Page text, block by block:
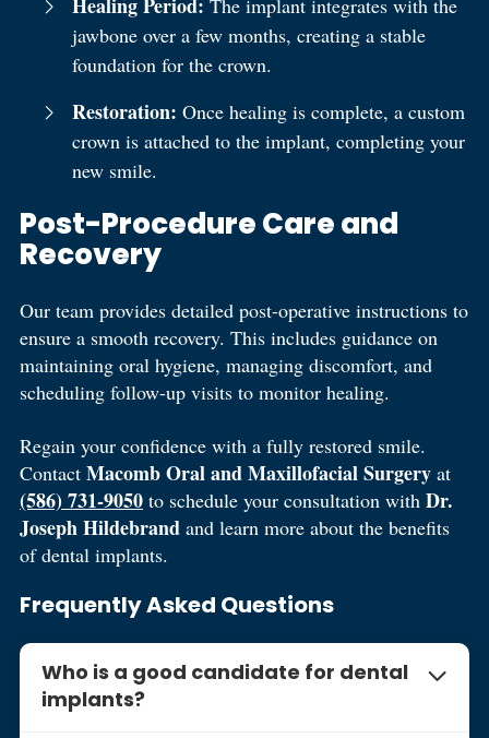
Healing Period: The implant integrates with the
jawbone over a few months, creating a stable
foundation for the crown.
Restoration: Once healing is complete, a custom
crown is attached to the implant, completing your
new smile.
Post-Procedure Care and
Recovery
Our team provides detailed post-operative instructions to
ensure a smooth recovery. This includes guidance on
maintaining oral hygiene, managing discomfort, and
scheduling follow-up visits to monitor healing.
Regain your confidence with a fully restored smile.
Contact Macomb Oral and Maxillofacial Surgery at
(586) 731-9050 to schedule your consultation with Dr.
Joseph Hildebrand and learn more about the benefits
of dental implants.
Frequently Asked Questions
Who is a good candidate for dental
implants?